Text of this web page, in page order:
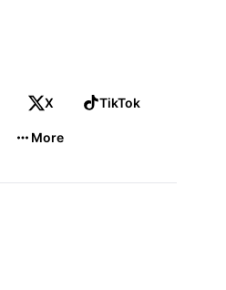
X TikTok
More